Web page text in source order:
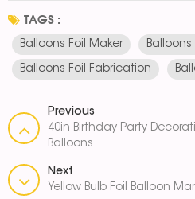
TAGS :
Balloons Foil Maker
Balloons Foil Fabrication
Previous
40in Birthday Party
Balloons
Next
Yellow Bulb Foil Balloon